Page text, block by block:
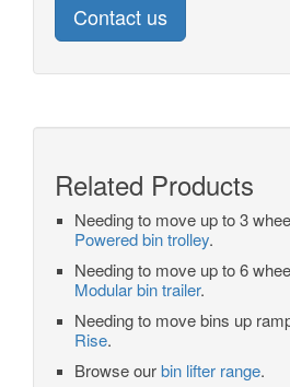
Contact us
Related Products
Needing to move up to 3
Powered bin trolley.
Needing to move up to 6
Modular bin trailer.
Needing to move bins up
Rise.
Browse ourbin lifter range.